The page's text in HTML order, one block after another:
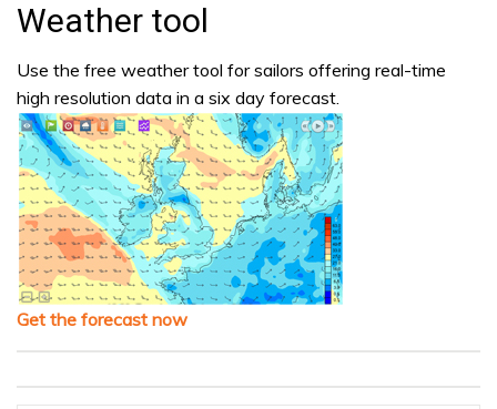
Weather tool
Use the free weather tool for sailors offering real-time
high resolution data in a six day forecast.
Get the forecast now